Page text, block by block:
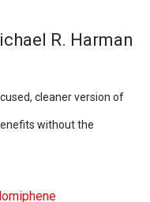
R. Harman
cleaner version of
without the